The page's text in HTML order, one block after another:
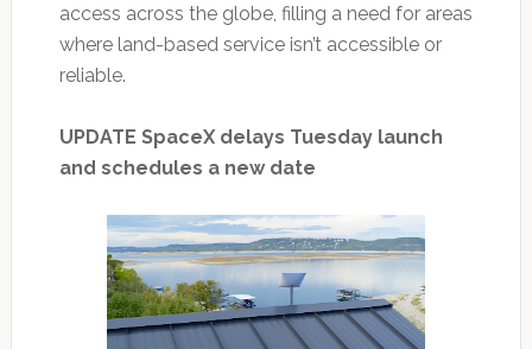
access across the globe, filling a need for areas
where land-based service isn’t accessible or
reliable.
UPDATE SpaceX delays Tuesday launch
and schedules a new date